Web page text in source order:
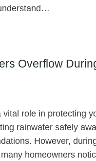
Overflow
vital role in protecting
rainwater safely
However,
homeowners